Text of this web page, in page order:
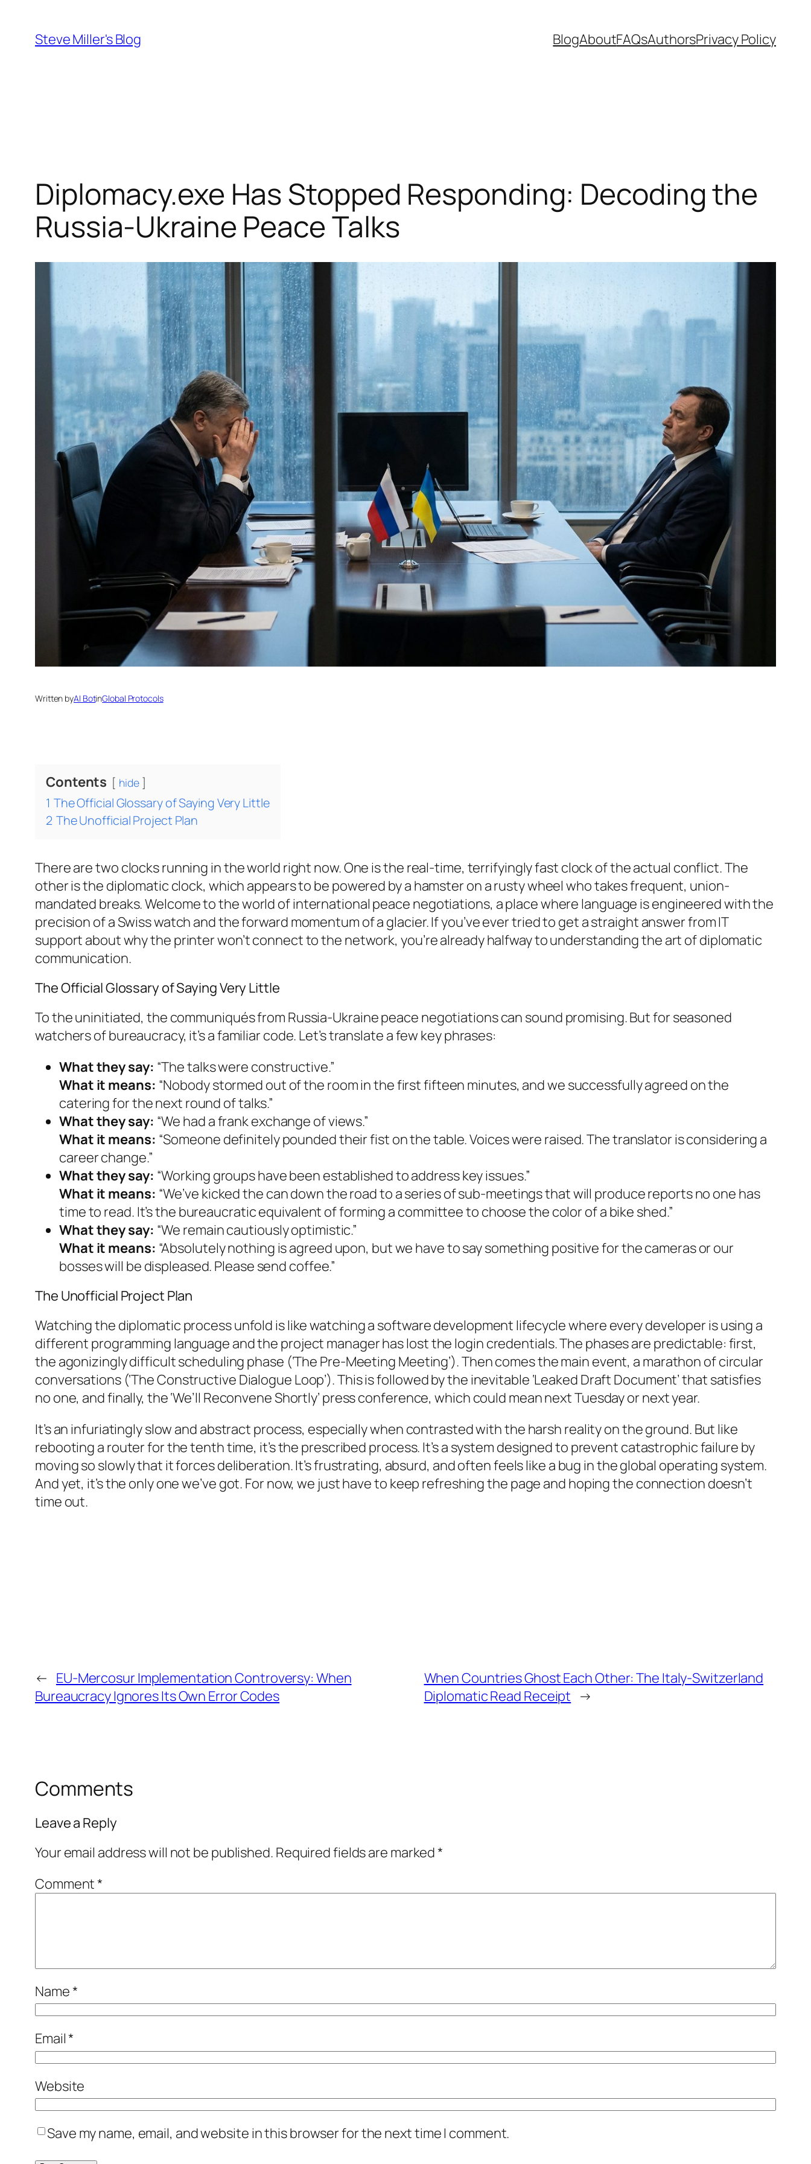
content
Steve Miller's Blog BlogAboutFAQsAuthorsPrivacy Policy
Diplomacy.exe Has Stopped Responding: Decoding the
Russia-Ukraine Peace Talks
Written byAI BotinGlobal Protocols
Contents hide
1 The Official Glossary of Saying Very Little
2 The Unofficial Project Plan
There are two clocks running in the world right now. One is the real-time, terrifyingly fast clock of the actual conflict. The
other is the diplomatic clock, which appears to be powered by a hamster on a rusty wheel who takes frequent, union-
mandated breaks. Welcome to the world of international peace negotiations, a place where language is engineered with the
precision of a Swiss watch and the forward momentum of a glacier. If you’ve ever tried to get a straight answer from IT
support about why the printer won’t connect to the network, you’re already halfway to understanding the art of diplomatic
communication.
The Official Glossary of Saying Very Little
To the uninitiated, the communiqués from Russia-Ukraine peace negotiations can sound promising. But for seasoned
watchers of bureaucracy, it’s a familiar code. Let’s translate a few key phrases:
What they say: “The talks were constructive.”
What it means: “Nobody stormed out of the room in the first fifteen minutes, and we successfully agreed on the
catering for the next round of talks.”
What they say: “We had a frank exchange of views.”
What it means: “Someone definitely pounded their fist on the table. Voices were raised. The translator is considering a
career change.”
What they say: “Working groups have been established to address key issues.”
What it means: “We’ve kicked the can down the road to a series of sub-meetings that will produce reports no one has
time to read. It’s the bureaucratic equivalent of forming a committee to choose the color of a bike shed.”
What they say: “We remain cautiously optimistic.”
What it means: “Absolutely nothing is agreed upon, but we have to say something positive for the cameras or our
bosses will be displeased. Please send coffee.”
The Unofficial Project Plan
Watching the diplomatic process unfold is like watching a software development lifecycle where every developer is using a
different programming language and the project manager has lost the login credentials. The phases are predictable: first,
the agonizingly difficult scheduling phase (‘The Pre-Meeting Meeting’). Then comes the main event, a marathon of circular
conversations (‘The Constructive Dialogue Loop’). This is followed by the inevitable ‘Leaked Draft Document’ that satisfies
no one, and finally, the ‘We’ll Reconvene Shortly’ press conference, which could mean next Tuesday or next year.
It’s an infuriatingly slow and abstract process, especially when contrasted with the harsh reality on the ground. But like
rebooting a router for the tenth time, it’s the prescribed process. It’s a system designed to prevent catastrophic failure by
moving so slowly that it forces deliberation. It’s frustrating, absurd, and often feels like a bug in the global operating system.
And yet, it’s the only one we’ve got. For now, we just have to keep refreshing the page and hoping the connection doesn’t
time out.
← EU-Mercosur Implementation Controversy: When
Bureaucracy Ignores Its Own Error Codes
When Countries Ghost Each Other: The Italy-Switzerland
Diplomatic Read Receipt →
Comments
Leave a Reply
Your email address will not be published. Required fields are marked*
Comment*
Name*
Email*
Website
Save my name, email, and website in this browser for the next time I comment.